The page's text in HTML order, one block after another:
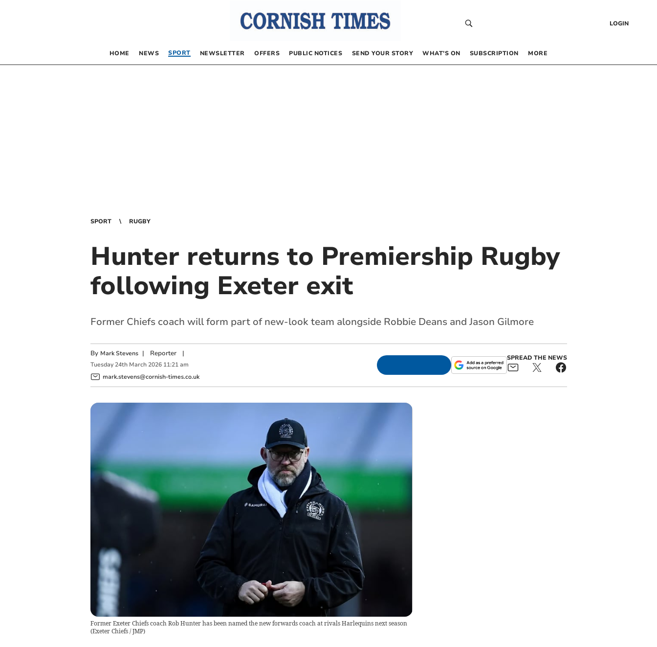
LOGIN
HOME NEWS SPORT NEWSLETTER OFFERS PUBLIC NOTICES SEND YOUR STORY WHAT’S ON SUBSCRIPTION MORE
SPORT RUGBY
Hunter returns to Premiership Rugby
following Exeter exit
Former Chiefs coach will form part of new-look team alongside Robbie Deans and Jason Gilmore
By Mark Stevens | Reporter|
Tuesday 24th March 2026 11:21 am
mark.stevens@cornish-times.co.uk
SPREAD THE NEWS
Former Exeter Chiefs coach Rob Hunter has been named the new forwards coach at rivals Harlequins next season
(Exeter Chiefs / JMP)